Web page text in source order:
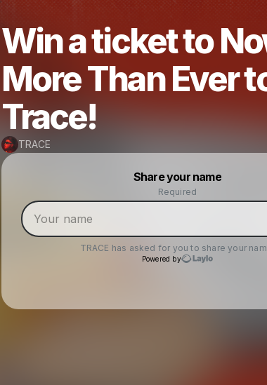
Win a ticket to
More Than Ever
Trace!
TRACE
Share your name
Required
TRACE has asked for you to share your
Powered by
Make a drop like this
Powered by